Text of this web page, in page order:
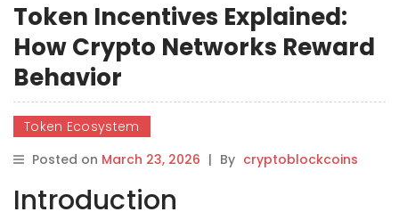
Token Incentives Explained:
How Crypto Networks Reward
Behavior
Token Ecosystem
Posted on March 23, 2026 | By cryptoblockcoins
Introduction